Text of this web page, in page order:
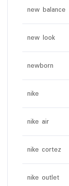
new balance
new look
newborn
nike
nike air
nike cortez
nike outlet